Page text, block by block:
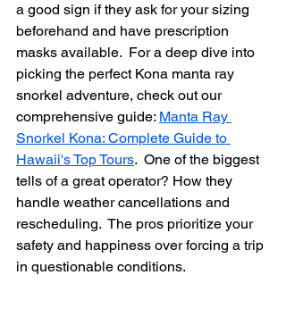
a good sign if they ask for your sizing
beforehand and have prescription
masks available.  For a deep dive into
picking the perfect Kona manta ray
snorkel adventure, check out our
comprehensive guide: Manta Ray
Snorkel Kona: Complete Guide to
Hawaii's Top Tours.  One of the biggest
tells of a great operator? How they
handle weather cancellations and
rescheduling.  The pros prioritize your
safety and happiness over forcing a trip
in questionable conditions.